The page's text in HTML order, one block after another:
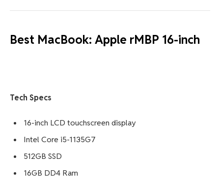
Best MacBook: Apple rMBP 16-inch
Tech Specs
16-inch LCD touchscreen display
Intel Core i5-1135G7
512GB SSD
16GB DD4 Ram